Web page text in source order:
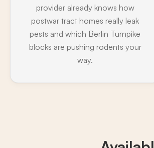
provider already knows how
postwar tract homes really leak
pests and which Berlin Turnpike
blocks are pushing rodents your
way.